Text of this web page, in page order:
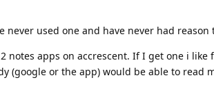
never used one and have never had reason
notes apps on accrescent. If I get one i
(google or the app) would be able to read